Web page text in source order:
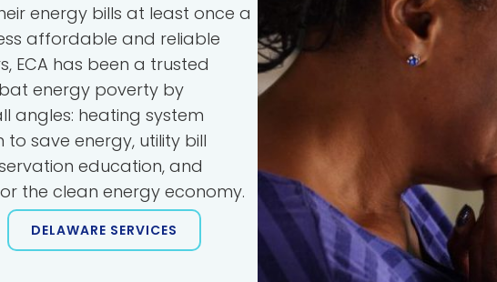
energy bills at least once a
affordable and reliable
ECA has been a trusted
energy poverty by
angles: heating system
save energy, utility bill
education, and
the clean energy economy.
DELAWARE SERVICES